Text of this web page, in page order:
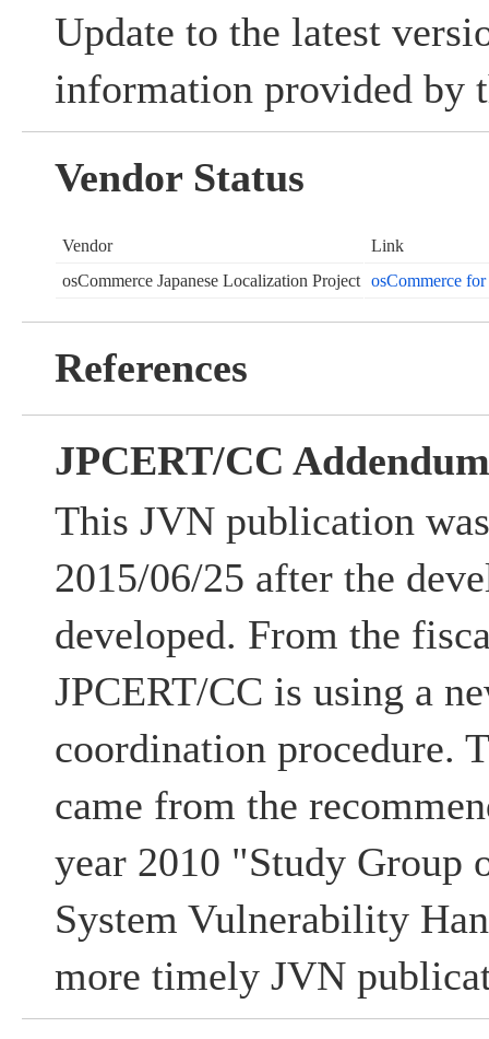
Update to the latest
information provided by
Vendor Status
Vendor
Link
osCommerce Japanese Localization Project
osCommerce
References
JPCERT/CC Addendum
This JVN publication
2015/06/25 after the
developed. From the
JPCERT/CC is using a
coordination procedure.
came from the
year 2010 "Study Group
System Vulnerability
more timely JVN